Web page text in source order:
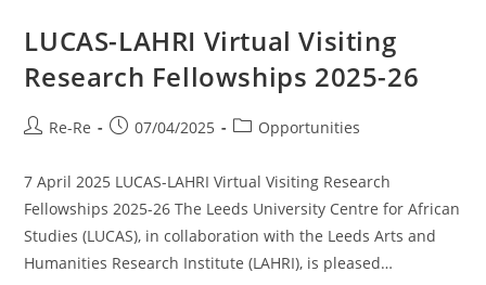
LUCAS-LAHRI Virtual Visiting
Research Fellowships 2025-26
Re-Re 07/04/2025 Opportunities
7 April 2025 LUCAS-LAHRI Virtual Visiting Research
Fellowships 2025-26 The Leeds University Centre for African
Studies (LUCAS), in collaboration with the Leeds Arts and
Humanities Research Institute (LAHRI), is pleased…